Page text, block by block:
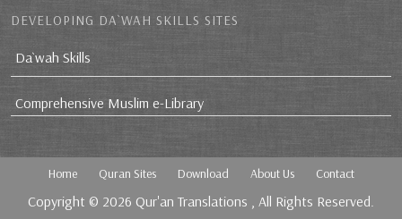
DEVELOPING DA`WAH SKILLS SITES
Da`wah Skills
Comprehensive Muslim e-Library
Home Quran Sites Download About Us Contact
Copyright © 2026 Qur'an Translations , All Rights Reserved.